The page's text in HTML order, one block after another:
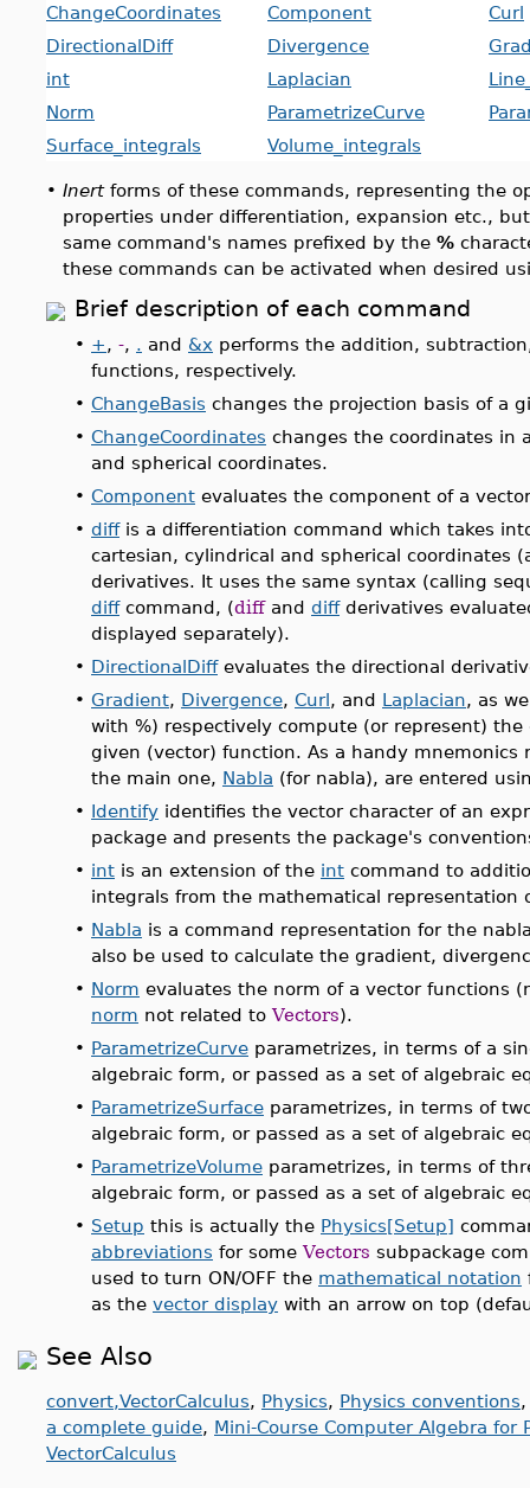
ChangeCoordinates Component
Curl
DirectionalDiff
Divergence
int
Laplacian
Norm
ParametrizeCurve
Surface_integrals
Volume_integrals
• Inertforms of these commands, representing the
properties under differentiation, expansion etc.,
same command's names prefixed by the %
these commands can be activated when desired
Brief description of each command
• +, -, . and &x performs the addition,
functions, respectively.
• ChangeBasis changes the projection basis of a
• ChangeCoordinates changes the coordinates in
and spherical coordinates.
• Component evaluates the component of a
• diffis a differentiation command which takes
cartesian, cylindrical and spherical coordinates
derivatives. It uses the same syntax (calling
diffcommand, (diffand diffderivatives
displayed separately).
• DirectionalDiffevaluates the directional
• Gradient, Divergence, Curl, and Laplacian, as
with %) respectively compute (or represent)
given (vector) function. As a handy mnemonics
the main one, Nabla (for nabla), are entered
• Identify identifies the vector character of an
package and presents the package's
• int is an extension of the int command to
integrals from the mathematical representation
• Nabla is a command representation for the
also be used to calculate the gradient,
• Norm evaluates the norm of a vector functions
norm not related toVectors).
• ParametrizeCurve parametrizes, in terms of a
algebraic form, or passed as a set of algebraic
• ParametrizeSurface parametrizes, in terms of
algebraic form, or passed as a set of algebraic
• ParametrizeVolume parametrizes, in terms of
algebraic form, or passed as a set of algebraic
• Setup this is actually the Physics[Setup]
abbreviations for someVectors subpackage
used to turn ON/OFF the mathematical notation
as the vector display with an arrow on top
See Also
convert,VectorCalculus, Physics, Physics conventions
a complete guide, Mini-Course Computer Algebra for
VectorCalculus